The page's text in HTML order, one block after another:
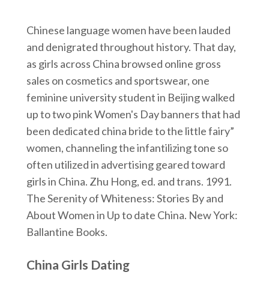
Chinese language women have been lauded
and denigrated throughout history. That day,
as girls across China browsed online gross
sales on cosmetics and sportswear, one
feminine university student in Beijing walked
up to two pink Women's Day banners that had
been dedicated china bride to the little fairy”
women, channeling the infantilizing tone so
often utilized in advertising geared toward
girls in China. Zhu Hong, ed. and trans. 1991.
The Serenity of Whiteness: Stories By and
About Women in Up to date China. New York:
Ballantine Books.
China Girls Dating